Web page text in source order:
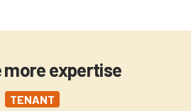
more expertise
TENANT